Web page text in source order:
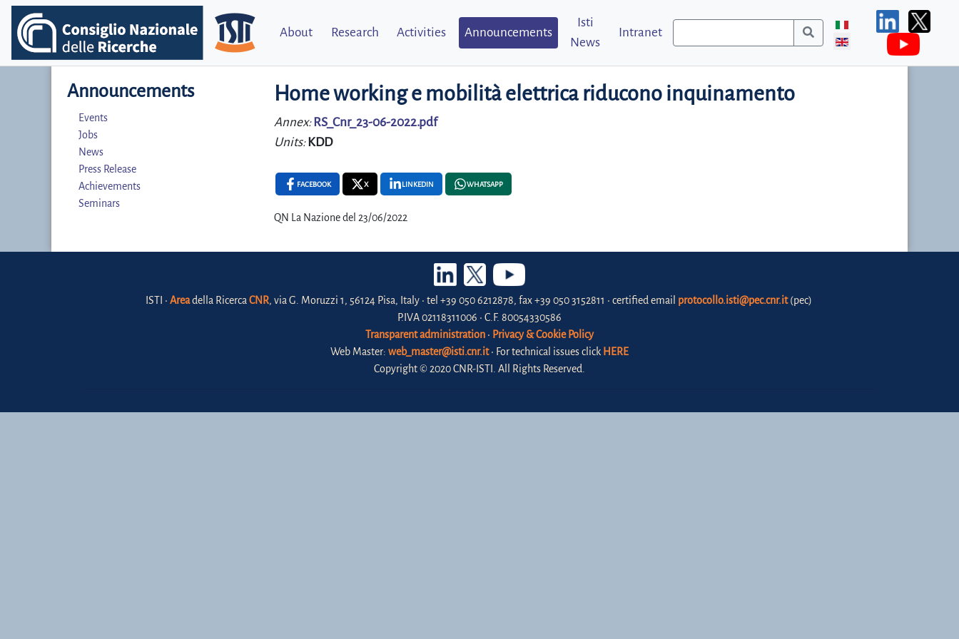
About Research Activities Announcements
Isti
News
Intranet
Announcements
Events
Jobs
News
Press Release
Achievements
Seminars
Home working e mobilità elettrica riducono inquinamento
Annex: RS_Cnr_23-06-2022.pdf
Units: KDD
FACEBOOK X LINKEDIN WHATSAPP
QN La Nazione del 23/06/2022
ISTI • Areadella Ricerca CNR, via G. Moruzzi 1, 56124 Pisa, Italy • tel +39 050 6212878, fax +39 050 3152811 • certified email protocollo.isti@pec.cnr.it(pec)
P.IVA 02118311006 • C.F. 80054330586
Transparent administration • Privacy & Cookie Policy
Web Master: web_master@isti.cnr.it• For technical issues click HERE
Copyright © 2020 CNR-ISTI. All Rights Reserved.